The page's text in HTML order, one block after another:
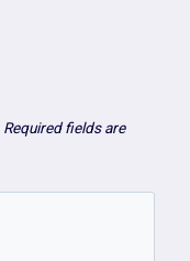
Required fields are